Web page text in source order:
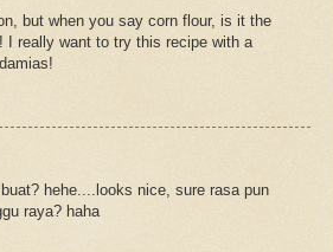
but when you say corn flour, is it the
I really want to try this recipe with a
hehe....looks nice, sure rasa pun
raya? haha